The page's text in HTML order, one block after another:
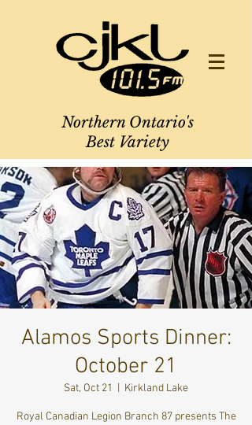
Northern Ontario's
Best Variety
Alamos Sports Dinner:
October 21
Sat, Oct 21 Kirkland Lake
Royal Canadian Legion Branch 87 presents The